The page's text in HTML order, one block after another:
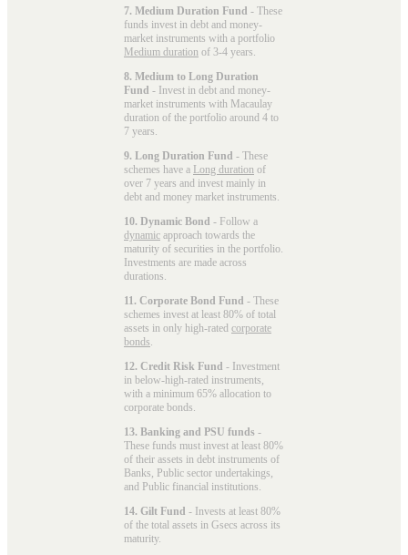
7. Medium Duration Fund - These
funds invest in debt and money-
market instruments with a portfolio
Medium duration of 3-4 years.
8. Medium to Long Duration
Fund - Invest in debt and money-
market instruments with Macaulay
duration of the portfolio around 4 to
7 years.
9. Long Duration Fund - These
schemes have a Long duration of
over 7 years and invest mainly in
debt and money market instruments.
10. Dynamic Bond - Follow a
dynamic approach towards the
maturity of securities in the portfolio.
Investments are made across
durations.
11. Corporate Bond Fund - These
schemes invest at least 80% of total
assets in only high-rated corporate
bonds
12. Credit Risk Fund - Investment
in below-high-rated instruments,
with a minimum 65% allocation to
corporate bonds.
13. Banking and PSU funds -
These funds must invest at least 80%
of their assets in debt instruments of
Banks, Public sector undertakings,
and Public financial institutions.
14. Gilt Fund - Invests at least 80%
of the total assets in Gsecs across its
maturity.